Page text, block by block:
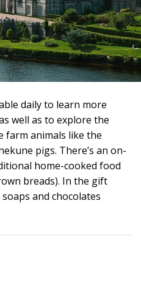
daily to learn more
well as to explore the
farm animals like the
pigs. There’s an on-
home-cooked food
breads). In the gift
and chocolates